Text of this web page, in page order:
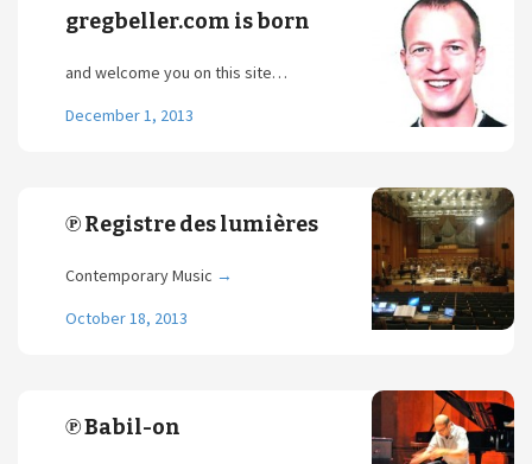
gregbeller.com is born
and welcome you on this site…
December 1, 2013
℗ Registre des lumières
Contemporary Music →
October 18, 2013
℗ Babil-on